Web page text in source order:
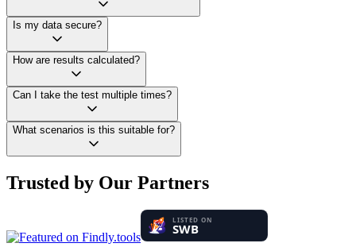
Is my data secure?
How are results calculated?
Can I take the test multiple times?
What scenarios is this suitable for?
Trusted by Our Partners